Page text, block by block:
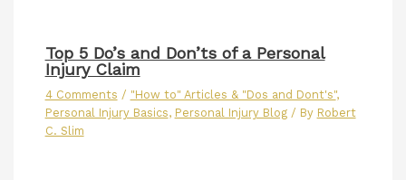
Top 5 Do’s and Don’ts of a Personal
Injury Claim
4 Comments / "How to" Articles & "Dos and Dont's",
Personal Injury Basics, Personal Injury Blog/ By Robert
C. Slim